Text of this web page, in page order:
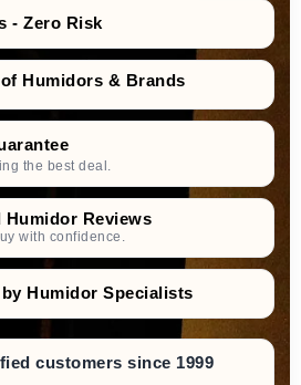
- Zero Risk
Humidors & Brands
the best deal.
Humidor Reviews
with confidence.
Humidor Specialists
customers since 1999